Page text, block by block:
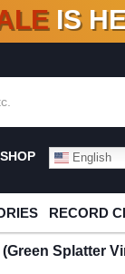
% OFFON
IS
English
RECORD
Splatter